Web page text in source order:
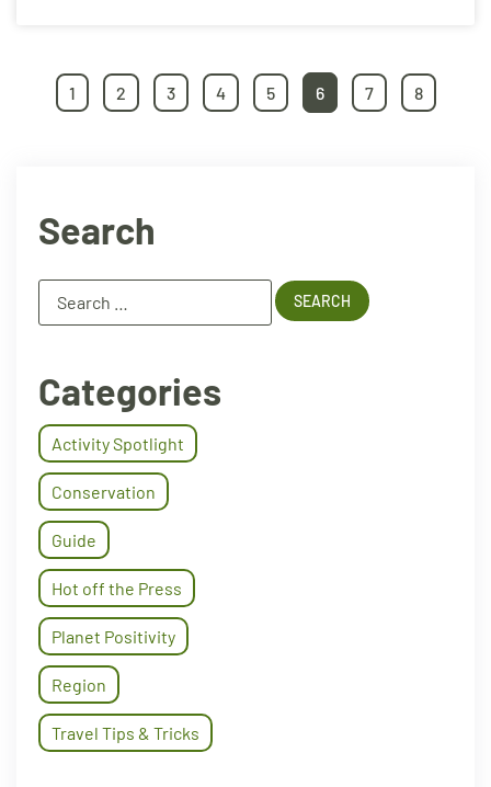
1 2 3 4 5 6 7 8
Search
Categories
Activity Spotlight
Conservation
Guide
Hot off the Press
Planet Positivity
Region
Travel Tips & Tricks